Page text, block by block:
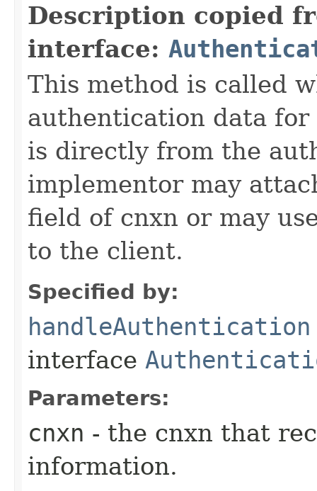
Description copied
interface:
This method is called
authentication data for
is directly from the
implementor may
field of cnxn or may
to the client.
Specified by:
handleAuthentication
interface
Parameters:
cnxn - the cnxn that
information.